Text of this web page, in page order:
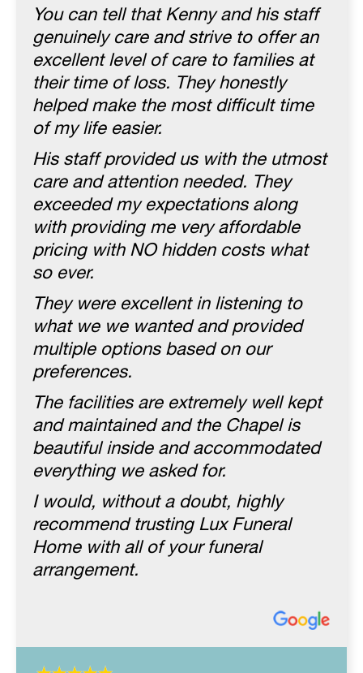
You can tell that Kenny and his staff
genuinely care and strive to offer an
excellent level of care to families at
their time of loss. They honestly
helped make the most difficult time
of my life easier.
His staff provided us with the utmost
care and attention needed. They
exceeded my expectations along
with providing me very affordable
pricing with NO hidden costs what
so ever.
They were excellent in listening to
what we we wanted and provided
multiple options based on our
preferences.
The facilities are extremely well kept
and maintained and the Chapel is
beautiful inside and accommodated
everything we asked for.
I would, without a doubt, highly
recommend trusting Lux Funeral
Home with all of your funeral
arrangement.